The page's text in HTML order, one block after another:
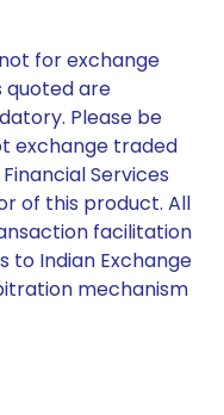
for exchange
quoted are
Please be
exchange traded
Services
of this product. All
facilitation
to Indian Exchange
mechanism